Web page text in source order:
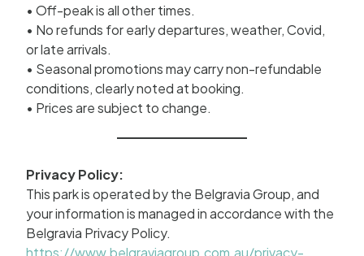
• Off-peak is all other times.
• No refunds for early departures, weather, Covid,
or late arrivals.
• Seasonal promotions may carry non-refundable
conditions, clearly noted at booking.
• Prices are subject to change.
Privacy Policy:
This park is operated by the Belgravia Group, and
your information is managed in accordance with the
Belgravia Privacy Policy.
https://www.belgraviagroup.com.au/privacy-